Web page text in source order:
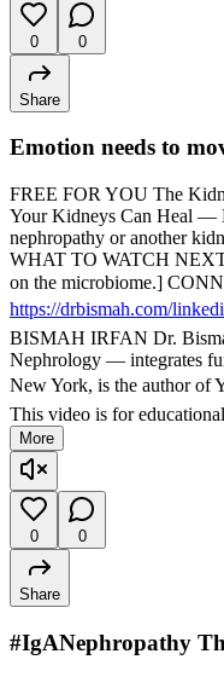
0 0
Share
Emotion needs to
FREE FOR YOU The
Your Kidneys Can Heal —
nephropathy or another
WHAT TO WATCH NEXT
on the microbiome.]
https://drbismah.com/
BISMAH IRFAN Dr.
Nephrology — integrates
New York, is the author of
This video is for
More
0 0
Share
#IgANephropathy